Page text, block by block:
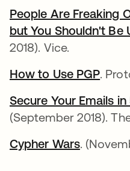
People Are Freaking
but You Shouldn't Be
2018). Vice.
How to Use PGP .
Secure Your Emails
(September 2018).
Cypher Wars.